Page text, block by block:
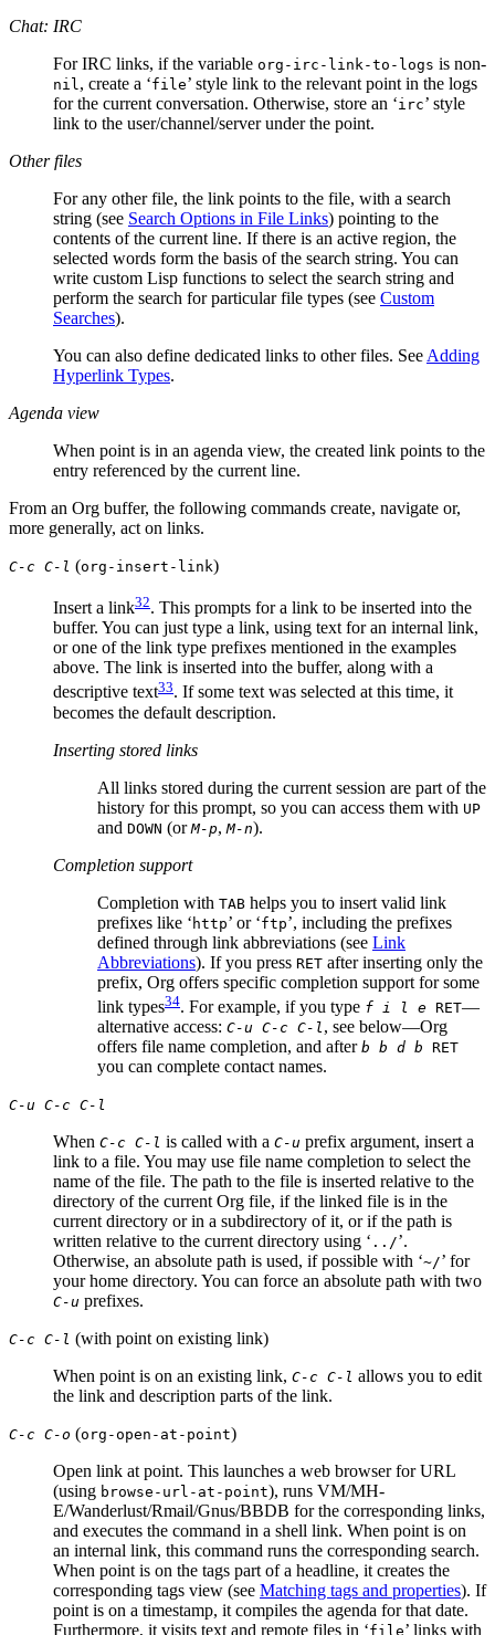
Chat: IRC
For IRC links, if the variable org-irc-link-to-logs is non-
nil, create a ‘file’ style link to the relevant point in the logs
for the current conversation. Otherwise, store an ‘irc’ style
link to the user/channel/server under the point.
Other files
For any other file, the link points to the file, with a search
string (see Search Options in File Links) pointing to the
contents of the current line. If there is an active region, the
selected words form the basis of the search string. You can
write custom Lisp functions to select the search string and
perform the search for particular file types (see Custom
Searches).
You can also define dedicated links to other files. See Adding
Hyperlink Types.
Agenda view
When point is in an agenda view, the created link points to the
entry referenced by the current line.
From an Org buffer, the following commands create, navigate or,
more generally, act on links.
C-c C-l (org-insert-link)
Insert a link32. This prompts for a link to be inserted into the
buffer. You can just type a link, using text for an internal link,
or one of the link type prefixes mentioned in the examples
above. The link is inserted into the buffer, along with a
descriptive text33. If some text was selected at this time, it
becomes the default description.
Inserting stored links
All links stored during the current session are part of the
history for this prompt, so you can access them with UP
and DOWN (or M-p, M-n).
Completion support
Completion with TAB helps you to insert valid link
prefixes like ‘ http’ or ‘ftp’, including the prefixes
defined through link abbreviations (see Link
Abbreviations). If you press RET after inserting only the
prefix, Org offers specific completion support for some
link types34. For example, if you type f i l e RET—
alternative access: C-u C-c C-l, see below—Org
offers file name completion, and after b b d b RET
you can complete contact names.
C-u C-c C-l
When C-c C-l is called with a C-u prefix argument, insert a
link to a file. You may use file name completion to select the
name of the file. The path to the file is inserted relative to the
directory of the current Org file, if the linked file is in the
current directory or in a subdirectory of it, or if the path is
written relative to the current directory using ‘ ../’.
Otherwise, an absolute path is used, if possible with ‘~/’ for
your home directory. You can force an absolute path with two
C-u prefixes.
C-c C-l (with point on existing link)
When point is on an existing link, C-c C-l allows you to edit
the link and description parts of the link.
C-c C-o (org-open-at-point)
Open link at point. This launches a web browser for URL
(using browse-url-at-point), runs VM/MH-
E/Wanderlust/Rmail/Gnus/BBDB for the corresponding links,
and executes the command in a shell link. When point is on
an internal link, this command runs the corresponding search.
When point is on the tags part of a headline, it creates the
corresponding tags view (see Matching tags and properties). If
point is on a timestamp, it compiles the agenda for that date.
Furthermore, it visits text and remote files in ‘file’ links with